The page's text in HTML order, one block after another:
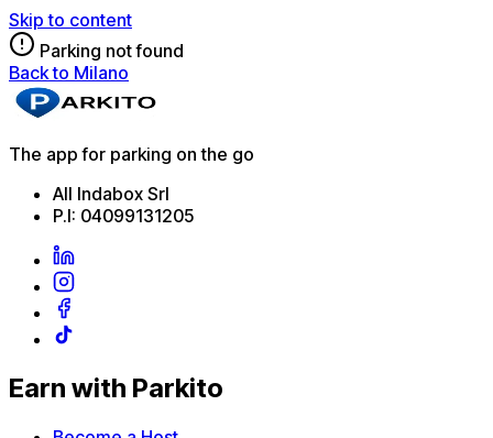
Skip to content
Parking not found
Back to Milano
The app for parking on the go
All Indabox Srl
P.I: 04099131205
Earn with Parkito